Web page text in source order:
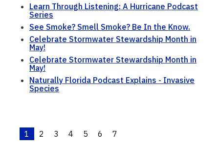
Learn Through Listening: A Hurricane Podcast
Series
See Smoke? Smell Smoke? Be In the Know.
Celebrate Stormwater Stewardship Month in
May!
Celebrate Stormwater Stewardship Month in
May!
Naturally Florida Podcast Explains - Invasive
Species
1 2 3 4 5 6 7